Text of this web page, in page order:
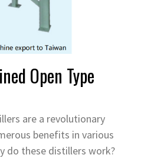
Open Type
are a revolutionary
benefits in various
do these distillers work?